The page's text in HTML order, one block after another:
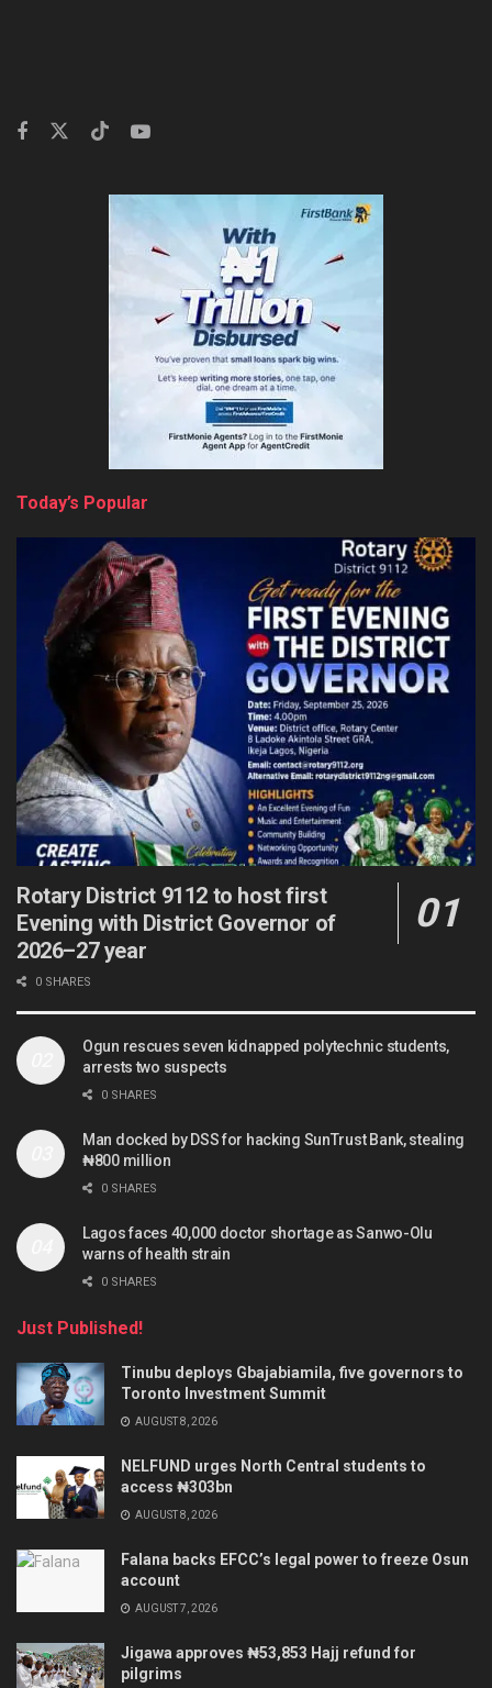
Today’s Popular
Rotary District 9112 to host first
Evening with District Governor of
2026–27 year
0 SHARES
Ogun rescues seven kidnapped polytechnic students,
arrests two suspects
0 SHARES
Man docked by DSS for hacking SunTrust Bank, stealing
₦800 million
0 SHARES
Lagos faces 40,000 doctor shortage as Sanwo-Olu
warns of health strain
0 SHARES
Just Published!
Tinubu deploys Gbajabiamila, five governors to
Toronto Investment Summit
AUGUST 8, 2026
NELFUND urges North Central students to
access ₦303bn
AUGUST 8, 2026
Falana backs EFCC’s legal power to freeze Osun
account
AUGUST 7, 2026
Jigawa approves ₦53,853 Hajj refund for
pilgrims